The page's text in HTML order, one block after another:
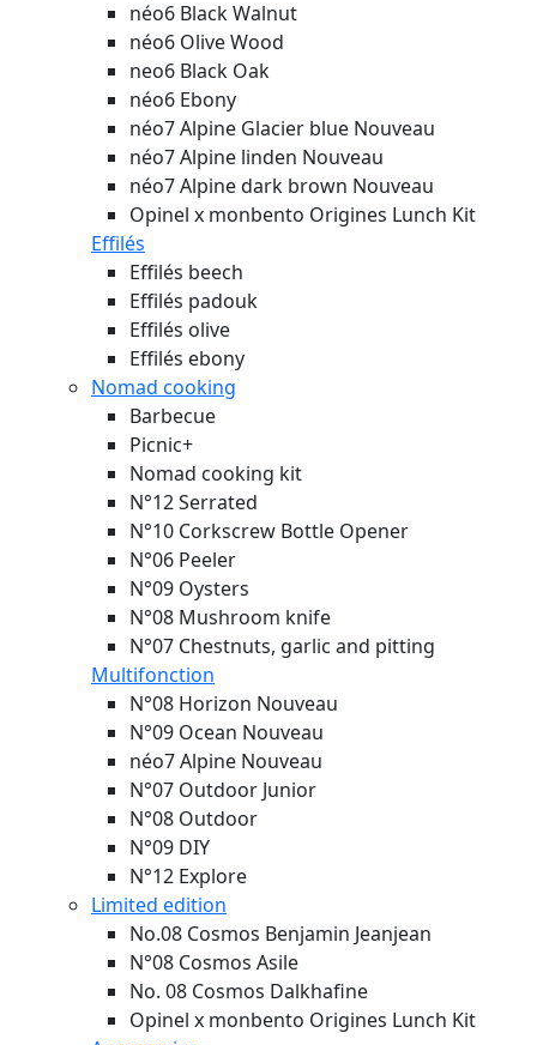
néo6 Black Walnut
néo6 Olive Wood
neo6 Black Oak
néo6 Ebony
néo7 Alpine Glacier blue Nouveau
néo7 Alpine linden Nouveau
néo7 Alpine dark brown Nouveau
Opinel x monbento Origines Lunch Kit
Effilés
Effilés beech
Effilés padouk
Effilés olive
Effilés ebony
Nomad cooking
Barbecue
Picnic+
Nomad cooking kit
N°12 Serrated
N°10 Corkscrew Bottle Opener
N°06 Peeler
N°09 Oysters
N°08 Mushroom knife
N°07 Chestnuts, garlic and pitting
Multifonction
N°08 Horizon Nouveau
N°09 Ocean Nouveau
néo7 Alpine Nouveau
N°07 Outdoor Junior
N°08 Outdoor
N°09 DIY
N°12 Explore
Limited edition
No.08 Cosmos Benjamin Jeanjean
N°08 Cosmos Asile
No. 08 Cosmos Dalkhafine
Opinel x monbento Origines Lunch Kit